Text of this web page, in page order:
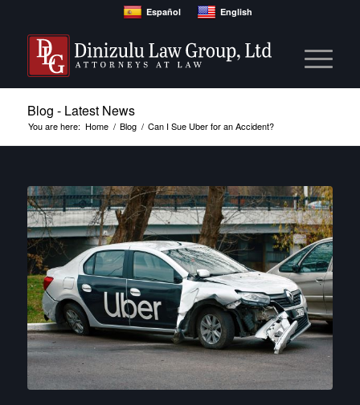
Español English
Blog - Latest News
You are here: Home / Blog / Can I Sue Uber for an Accident?